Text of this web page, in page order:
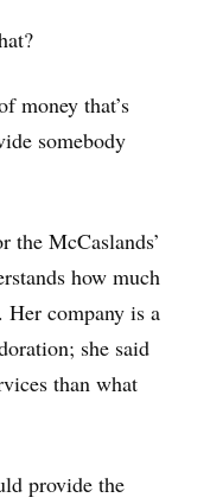
money that’s
somebody
the McCaslands’
how much
Her company is a
she said
than what
provide the